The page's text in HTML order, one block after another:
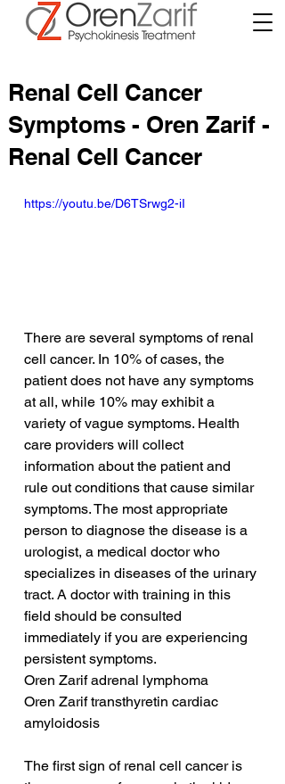
Renal Cell Cancer
Symptoms - Oren Zarif -
Renal Cell Cancer
https://youtu.be/D6TSrwg2-iI
There are several symptoms of renal
cell cancer. In 10% of cases, the
patient does not have any symptoms
at all, while 10% may exhibit a
variety of vague symptoms. Health
care providers will collect
information about the patient and
rule out conditions that cause similar
symptoms. The most appropriate
person to diagnose the disease is a
urologist, a medical doctor who
specializes in diseases of the urinary
tract. A doctor with training in this
field should be consulted
immediately if you are experiencing
persistent symptoms.
Oren Zarif adrenal lymphoma
Oren Zarif transthyretin cardiac
amyloidosis
The first sign of renal cell cancer is